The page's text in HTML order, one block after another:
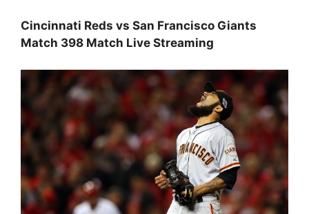
Cincinnati Reds vs San Francisco Giants
Match 398 Match Live Streaming